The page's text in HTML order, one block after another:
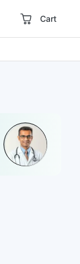
Cart